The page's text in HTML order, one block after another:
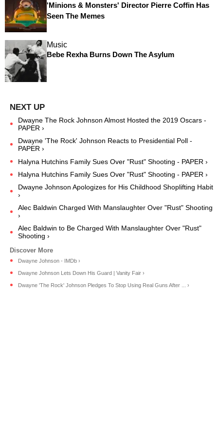
'Minions & Monsters' Director Pierre Coffin Has
Seen The Memes
Music
Bebe Rexha Burns Down The Asylum
Dwayne The Rock Johnson Almost Hosted the 2019 Oscars -
PAPER ›
Dwayne 'The Rock' Johnson Reacts to Presidential Poll -
PAPER ›
Halyna Hutchins Family Sues Over "Rust" Shooting - PAPER ›
Halyna Hutchins Family Sues Over "Rust" Shooting - PAPER ›
Dwayne Johnson Apologizes for His Childhood Shoplifting Habit
›
Alec Baldwin Charged With Manslaughter Over "Rust" Shooting
›
Alec Baldwin to Be Charged With Manslaughter Over "Rust"
Shooting ›
Dwayne Johnson - IMDb ›
Dwayne Johnson Lets Down His Guard | Vanity Fair ›
Dwayne 'The Rock' Johnson Pledges To Stop Using Real Guns After ... ›